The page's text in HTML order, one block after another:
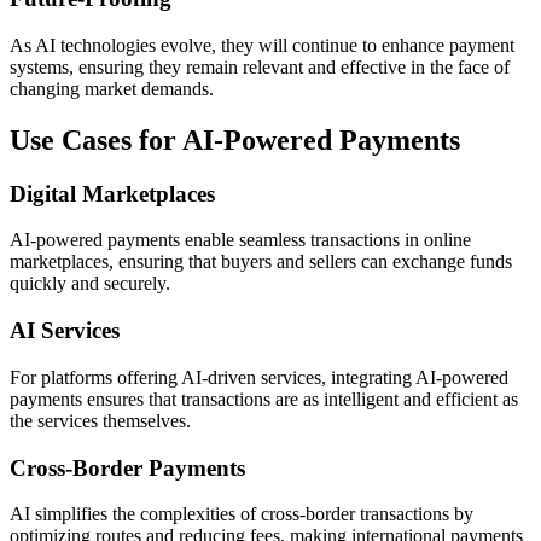
As AI technologies evolve, they will continue to enhance payment
systems, ensuring they remain relevant and effective in the face of
changing market demands.
Use Cases for AI-Powered Payments
Digital Marketplaces
AI-powered payments enable seamless transactions in online
marketplaces, ensuring that buyers and sellers can exchange funds
quickly and securely.
AI Services
For platforms offering AI-driven services, integrating AI-powered
payments ensures that transactions are as intelligent and efficient as
the services themselves.
Cross-Border Payments
AI simplifies the complexities of cross-border transactions by
optimizing routes and reducing fees, making international payments